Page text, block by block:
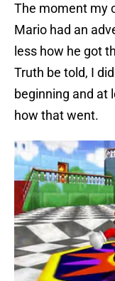
The moment my
Mario had an
less how he got
Truth be told, I
beginning and at
how that went.